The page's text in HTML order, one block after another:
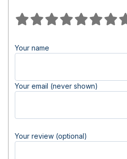
Your name
Your email (never shown)
Your review (optional)